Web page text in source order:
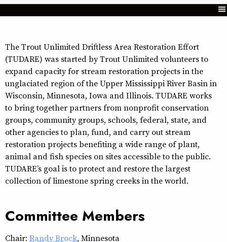
The Trout Unlimited Driftless Area Restoration Effort
(TUDARE) was started by Trout Unlimited volunteers to
expand capacity for stream restoration projects in the
unglaciated region of the Upper Mississippi River Basin in
Wisconsin, Minnesota, Iowa and Illinois. TUDARE works
to bring together partners from nonprofit conservation
groups, community groups, schools, federal, state, and
other agencies to plan, fund, and carry out stream
restoration projects benefiting a wide range of plant,
animal and fish species on sites accessible to the public.
TUDARE’s goal is to protect and restore the largest
collection of limestone spring creeks in the world.
Committee Members
Chair: Randy Brock, Minnesota